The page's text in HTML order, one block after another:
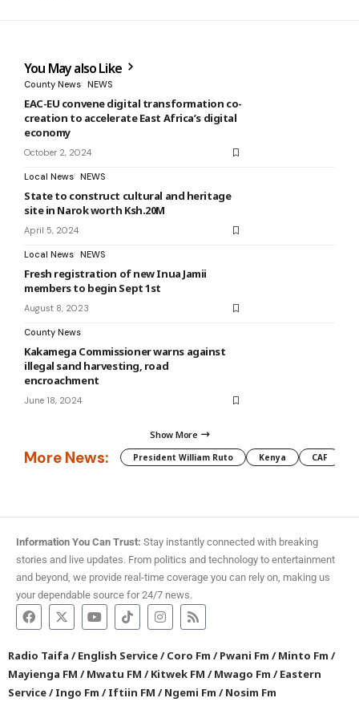
You May also Like
County News NEWS
EAC-EU convene digital transformation co-
creation to accelerate East Africa’s digital
economy
October 2, 2024
Local News NEWS
State to construct cultural and heritage
site in Narok worth Ksh.20M
April 5, 2024
Local News NEWS
Fresh registration of new Inua Jamii
members to begin Sept 1st
August 8, 2023
County News
Kakamega Commissioner warns against
illegal sand harvesting, road
encroachment
June 18, 2024
Show More
More News: President William Ruto Kenya CAF
Information You Can Trust: Stay instantly connected with breaking
stories and live updates. From politics and technology to entertainment
and beyond, we provide real-time coverage you can rely on, making us
your dependable source for 24/7 news.
Radio Taifa /English Service/Coro Fm /Pwani Fm /Minto Fm /
Mayienga FM /Mwatu FM /Kitwek FM /Mwago Fm /Eastern
Service/Ingo Fm /Iftiin FM /Ngemi Fm /Nosim Fm